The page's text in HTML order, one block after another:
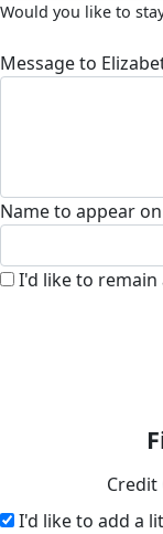
Would you like to
Message to
Name to appear
I'd like to
Credit
I'd like to add a